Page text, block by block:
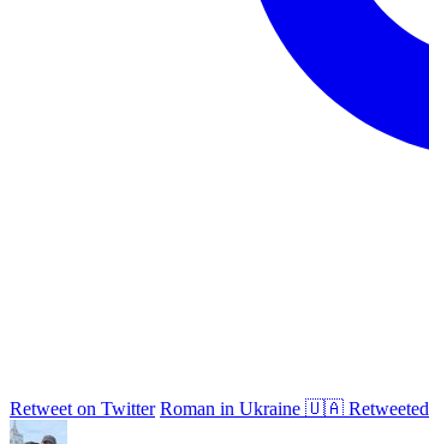
Retweet on Twitter Roman in Ukraine 🇺🇦 Retweeted